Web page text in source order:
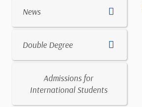
News
Double Degree
Admissions for
International Students